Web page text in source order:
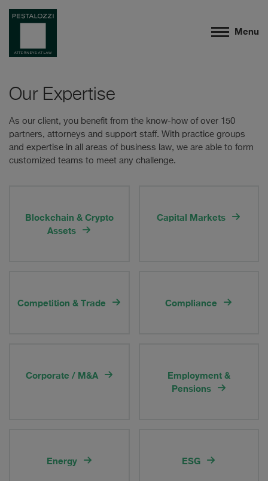
Menu
Our Expertise
As our client, you benefit from the know-how of over 150
partners, attorneys and support staff. With practice groups
and expertise in all areas of business law, we are able to form
customized teams to meet any challenge.
Blockchain & Crypto
Assets
Capital Markets
Competition & Trade Compliance
Corporate / M&A
Employment &
Pensions
Energy ESG